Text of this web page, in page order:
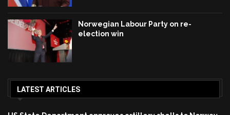
Norwegian Labour Party on re-
election win
LATEST ARTICLES